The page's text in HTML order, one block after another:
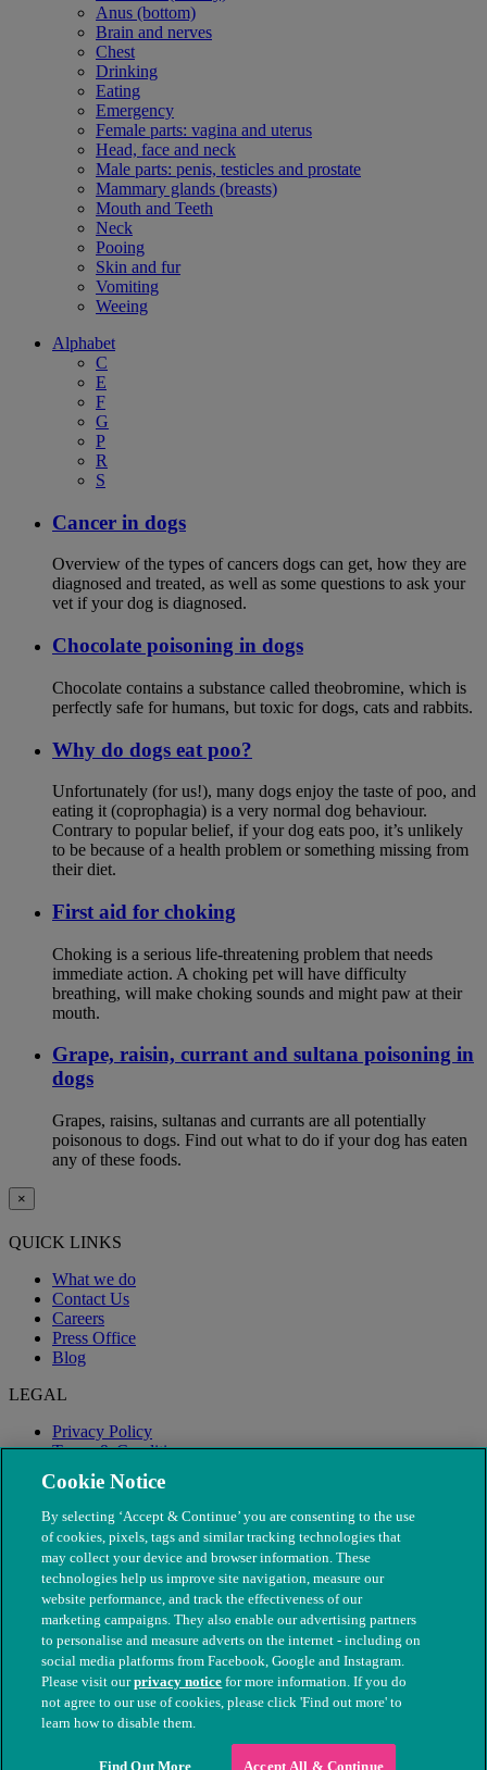
Anus (bottom)
Brain and nerves
Chest
Drinking
Eating
Emergency
Female parts: vagina and uterus
Head, face and neck
Male parts: penis, testicles and prostate
Mammary glands (breasts)
Mouth and Teeth
Neck
Pooing
Skin and fur
Vomiting
Weeing
Alphabet
C
E
F
G
P
R
S
Cancer in dogs
Overview of the types of cancers dogs can get, how they are
diagnosed and treated, as well as some questions to ask your
vet if your dog is diagnosed.
Chocolate poisoning in dogs
Chocolate contains a substance called theobromine, which is
perfectly safe for humans, but toxic for dogs, cats and rabbits.
Why do dogs eat poo?
Unfortunately (for us!), many dogs enjoy the taste of poo, and
eating it (coprophagia) is a very normal dog behaviour.
Contrary to popular belief, if your dog eats poo, it’s unlikely
to be because of a health problem or something missing from
their diet.
First aid for choking
Choking is a serious life-threatening problem that needs
immediate action. A choking pet will have difficulty
breathing, will make choking sounds and might paw at their
mouth.
Grape, raisin, currant and sultana poisoning in
dogs
Grapes, raisins, sultanas and currants are all potentially
poisonous to dogs. Find out what to do if your dog has eaten
any of these foods.
×
QUICK LINKS
What we do
Contact Us
Careers
Press Office
Blog
LEGAL
Privacy Policy
Terms & Conditions
Modern Slavery
© The People's Dispensary for Sick Animals. Registered charity
nos. 208217 & SC037585
Cookie Notice
By selecting ‘Accept & Continue’ you are consenting to the use
of cookies, pixels, tags and similar tracking technologies that
may collect your device and browser information. These
technologies help us improve site navigation, measure our
website performance, and track the effectiveness of our
marketing campaigns. They also enable our advertising partners
to personalise and measure adverts on the internet - including on
social media platforms from Facebook, Google and Instagram.
Please visit ourprivacy notice for more information. If you do
not agree to our use of cookies, please click 'Find out more' to
learn how to disable them.
Find Out More Accept All & Continue